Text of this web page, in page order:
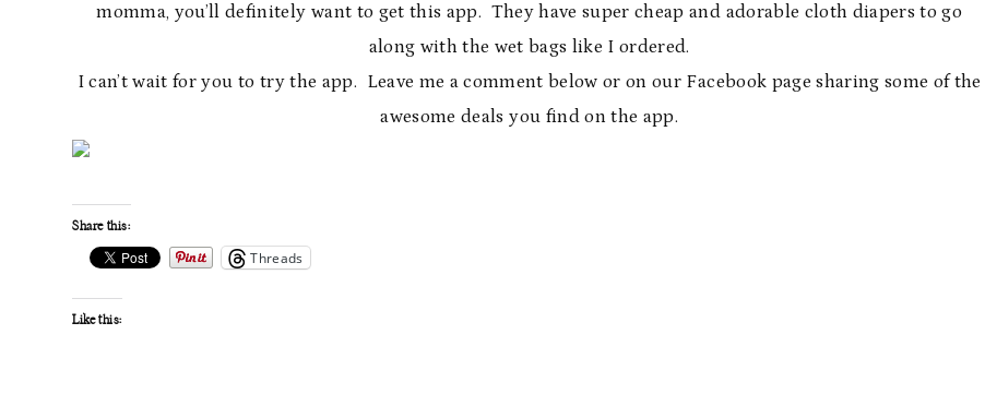
momma, you’ll definitely want to get this app. They have super cheap and adorable cloth diapers to go
along with the wet bags like I ordered.
I can’t wait for you to try the app. Leave me a comment below or on our Facebook page sharing some of the
awesome deals you find on the app.
Share this:
Threads
Like this: